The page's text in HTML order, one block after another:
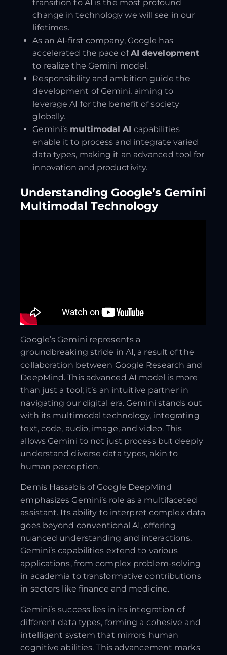
transition to AI is the most profound
change in technology we will see in our
lifetimes.
As an AI-first company, Google has
accelerated the pace ofAI development
to realize the Gemini model.
Responsibility and ambition guide the
development of Gemini, aiming to
leverage AI for the benefit of society
globally.
Gemini’s multimodal AI capabilities
enable it to process and integrate varied
data types, making it an advanced tool for
innovation and productivity.
Understanding Google’s Gemini
Multimodal Technology
Google’s Gemini represents a
groundbreaking stride in AI, a result of the
collaboration between Google Research and
DeepMind. This advanced AI model is more
than just a tool; it’s an intuitive partner in
navigating our digital era. Gemini stands out
with its multimodal technology, integrating
text, code, audio, image, and video. This
allows Gemini to not just process but deeply
understand diverse data types, akin to
human perception.
Demis Hassabis of Google DeepMind
emphasizes Gemini’s role as a multifaceted
assistant. Its ability to interpret complex data
goes beyond conventional AI, offering
nuanced understanding and interactions.
Gemini’s capabilities extend to various
applications, from complex problem-solving
in academia to transformative contributions
in sectors like finance and medicine.
Gemini’s success lies in its integration of
different data types, forming a cohesive and
intelligent system that mirrors human
cognitive abilities. This advancement marks